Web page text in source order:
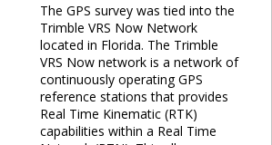
The GPS survey was tied into the
Trimble VRS Now Network
located in Florida. The Trimble
VRS Now network is a network of
continuously operating GPS
reference stations that provides
Real Time Kinematic (RTK)
capabilities within a Real Time